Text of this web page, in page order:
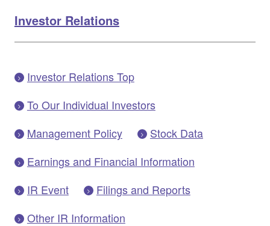
Investor Relations
Investor Relations Top
To Our Individual Investors
Management Policy
Stock Data
Earnings and Financial Information
IR Event
Filings and Reports
Other IR Information